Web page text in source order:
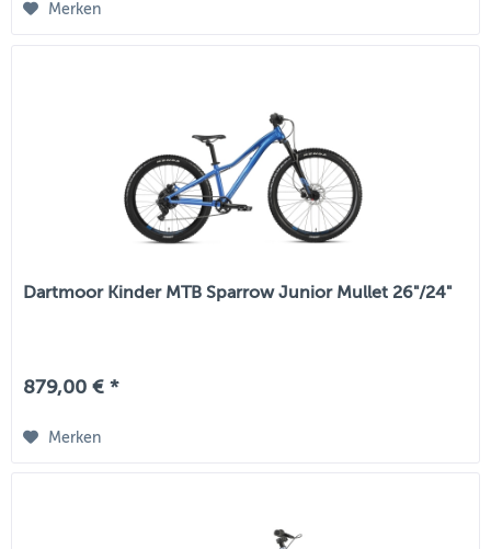
Merken
Dartmoor Kinder MTB Sparrow Junior Mullet 26"/24"
879,00 € *
Merken